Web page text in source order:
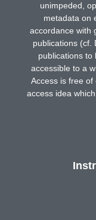
unimpeded,
metadata on
accordance with
publications (cf.
publications to
accessible to a
Access is free
access idea